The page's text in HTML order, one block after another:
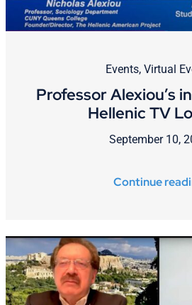
Events, Virtual
Professor Alexiou’s
Hellenic TV
September 10,
Continue